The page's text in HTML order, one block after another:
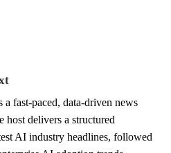
a fast-paced, data-driven news
host delivers a structured
AI industry headlines, followed